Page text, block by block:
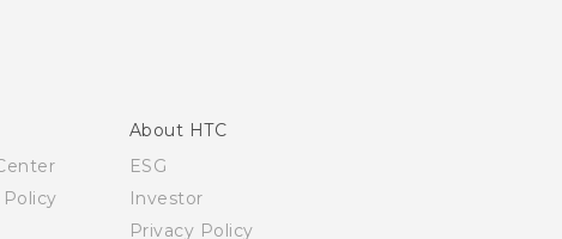
About HTC
ESG
Investor
Privacy Policy